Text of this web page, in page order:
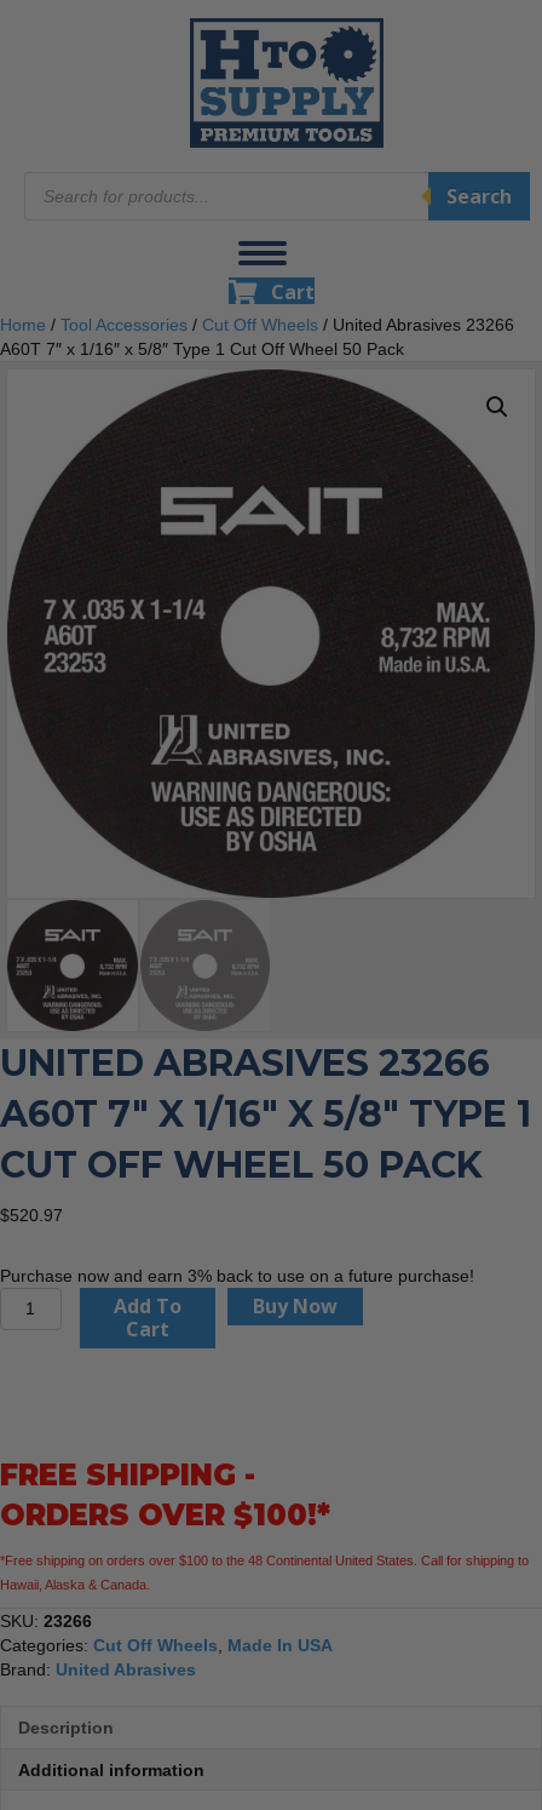
search
Search
Cart
Home / Tool Accessories / Cut Off Wheels / United Abrasives 23266
A60T 7″ x 1/16″ x 5/8″ Type 1 Cut Off Wheel 50 Pack
UNITED ABRASIVES 23266
A60T 7″ X 1/16″ X 5/8″ TYPE 1
CUT OFF WHEEL 50 PACK
$520.97
Purchase now and earn 3% back to use on a future purchase!
United
x
Type
Cut
Off
Wheel
50
Pack
Add To
Cart
Buy Now
FREE SHIPPING -
ORDERS OVER $100!*
*Free shipping on orders over $100 to the 48 Continental United States. Call for shipping to
Hawaii, Alaska & Canada.
SKU: 23266
Categories: Cut Off Wheels
Made In USA
Brand: United Abrasives
Description
Additional information